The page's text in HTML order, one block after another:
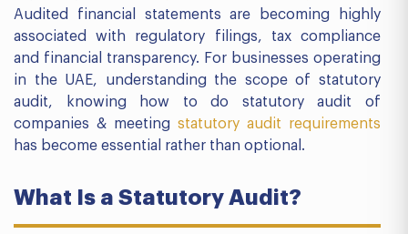
Audited financial statements are becoming highly
associated with regulatory filings, tax compliance
and financial transparency. For businesses operating
in the UAE, understanding the scope of statutory
audit, knowing how to do statutory audit of
companies & meeting statutory audit requirements
has become essential rather than optional.
What Is a Statutory Audit?